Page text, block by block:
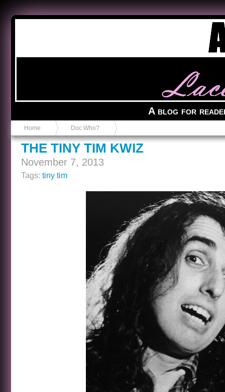
A blog for
Home Doc Who?
THE TINY TIM KWIZ
November 7, 2013
Tags: tiny tim